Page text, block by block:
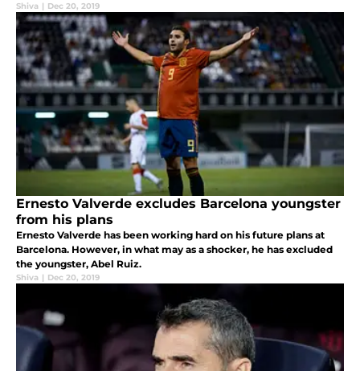
Shiva | Dec 20, 2019
Ernesto Valverde excludes Barcelona youngster
from his plans
Ernesto Valverde has been working hard on his future plans at
Barcelona. However, in what may as a shocker, he has excluded
the youngster, Abel Ruiz.
Shiva | Dec 20, 2019